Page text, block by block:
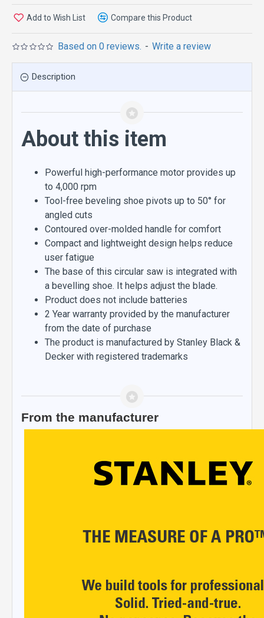
Based on 0 reviews. - Write a review
Add to Wish List Compare this Product
Description
About this item
Powerful high-performance motor provides up
to 4,000 rpm
Tool-free beveling shoe pivots up to 50° for
angled cuts
Contoured over-molded handle for comfort
Compact and lightweight design helps reduce
user fatigue
The base of this circular saw is integrated with
a bevelling shoe. It helps adjust the blade.
Product does not include batteries
2 Year warranty provided by the manufacturer
from the date of purchase
The product is manufactured by Stanley Black &
Decker with registered trademarks
From the manufacturer